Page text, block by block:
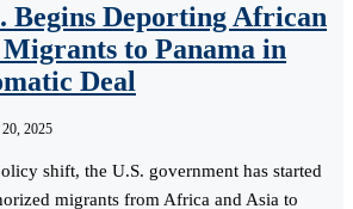
Begins Deporting African
to Panama in
Deal
2025
shift, the U.S. government has started
migrants from Africa and Asia to